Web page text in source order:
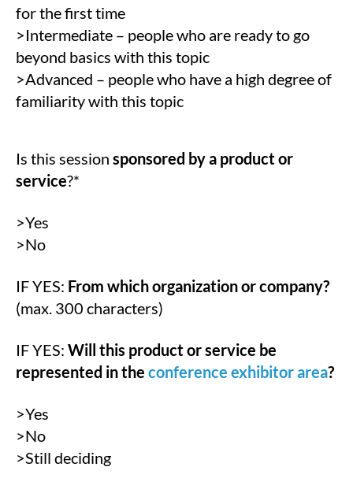
for the first time
>Intermediate – people who are ready to go
beyond basics with this topic
>Advanced – people who have a high degree of
familiarity with this topic
Is this session sponsored by a product or
service?*
>Yes
>No
IF YES: From which organization or company?
(max. 300 characters)
IF YES: Will this product or service be
represented in the conference exhibitor area?
>Yes
>No
>Still deciding